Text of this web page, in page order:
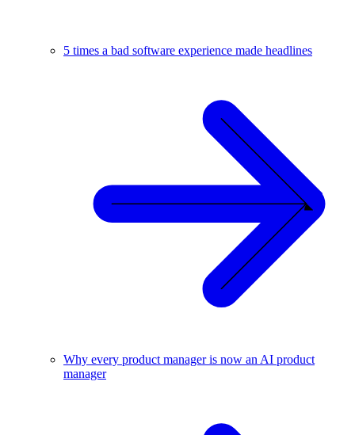
5 times a bad software experience made headlines
Why every product manager is now an AI product
manager